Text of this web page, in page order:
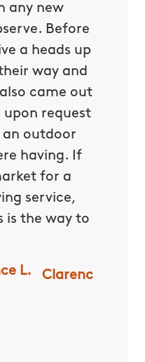
any new
Before
a heads up
way and
came out
upon request
outdoor
having. If
for a
service,
is the way to
Clarenc